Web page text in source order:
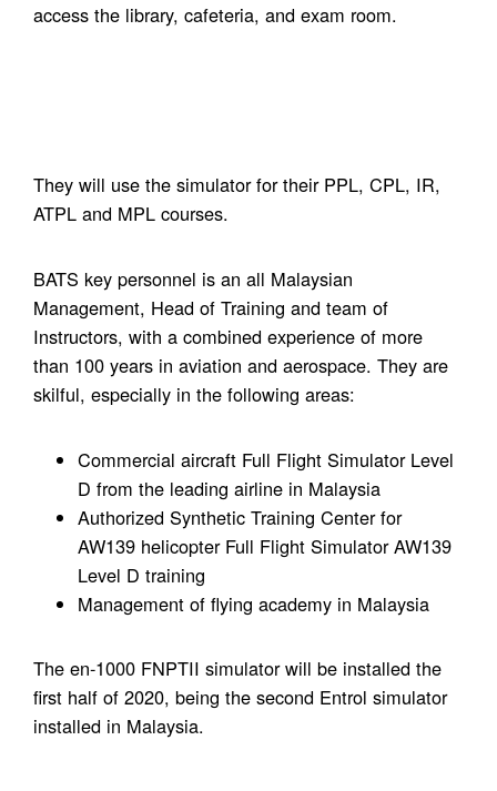
access the library, cafeteria, and exam room.
They will use the simulator for their PPL, CPL, IR,
ATPL and MPL courses.
BATS key personnel is an all Malaysian
Management, Head of Training and team of
Instructors, with a combined experience of more
than 100 years in aviation and aerospace. They are
skilful, especially in the following areas:
Commercial aircraft Full Flight Simulator Level
D from the leading airline in Malaysia
Authorized Synthetic Training Center for
AW139 helicopter Full Flight Simulator AW139
Level D training
Management of flying academy in Malaysia
The en-1000 FNPTII simulator will be installed the
first half of 2020, being the second Entrol simulator
installed in Malaysia.